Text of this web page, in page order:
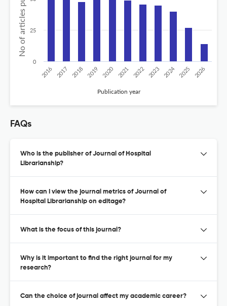
Publication year
2016 2017 2018 2019 2020 2021 2022 2023 2024 2025 2026
0
25
FAQs
Who is the publisher of Journal of Hospital
Librarianship?
How can I view the journal metrics of Journal of
Hospital Librarianship on editage?
What is the focus of this journal?
Why is it important to find the right journal for my
research?
Can the choice of journal affect my academic career?